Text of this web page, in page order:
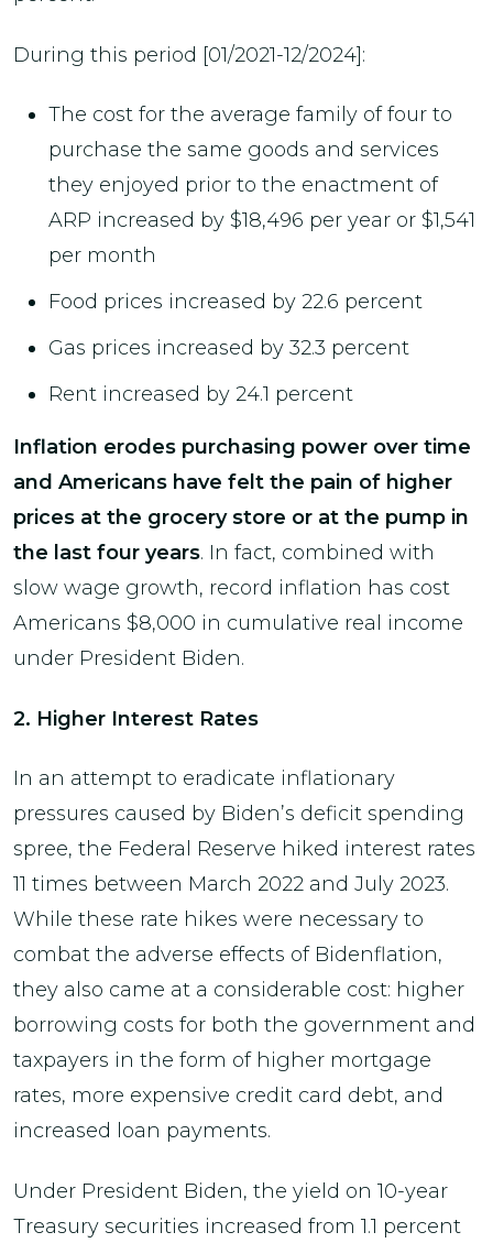
During this period [01/2021-12/2024]:
The cost for the average family of four to
purchase the same goods and services
they enjoyed prior to the enactment of
ARP increased by $18,496 per year or $1,541
per month
Food prices increased by 22.6 percent
Gas prices increased by 32.3 percent
Rent increased by 24.1 percent
Inflation erodes purchasing power over time
and Americans have felt the pain of higher
prices at the grocery store or at the pump in
the last four years. In fact, combined with
slow wage growth, record inflation has cost
Americans $8,000 in cumulative real income
under President Biden.
2. Higher Interest Rates
In an attempt to eradicate inflationary
pressures caused by Biden’s deficit spending
spree, the Federal Reserve hiked interest rates
11 times between March 2022 and July 2023.
While these rate hikes were necessary to
combat the adverse effects of Bidenflation,
they also came at a considerable cost: higher
borrowing costs for both the government and
taxpayers in the form of higher mortgage
rates, more expensive credit card debt, and
increased loan payments.
Under President Biden, the yield on 10-year
Treasury securities increased from 1.1 percent